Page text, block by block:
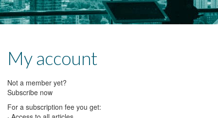
My account
Not a member yet?
Subscribe now
For a subscription fee you get: